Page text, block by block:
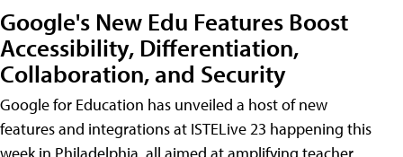
Google's New Edu Features Boost
Accessibility, Differentiation,
Collaboration, and Security
Google for Education has unveiled a host of new
features and integrations at ISTELive 23 happening this